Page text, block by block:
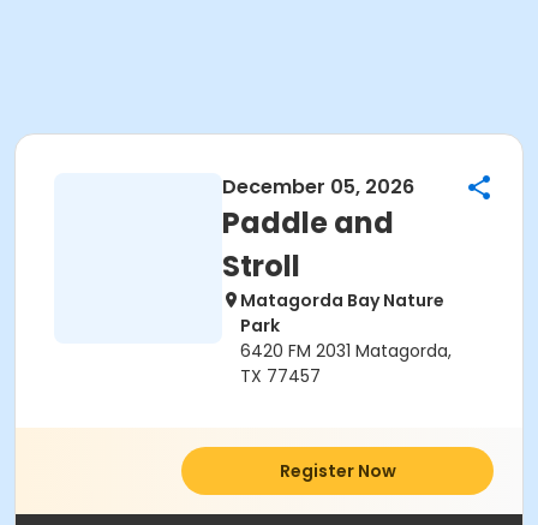
December 05, 2026
Paddle and
Stroll
Matagorda Bay Nature
Park
6420 FM 2031 Matagorda,
TX 77457
Register Now